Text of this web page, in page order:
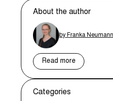
About the author
by Franka Neumann
Read more
Categories